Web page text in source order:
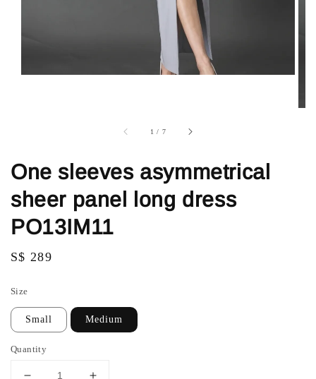
1 / 7
One sleeves asymmetrical
sheer panel long dress
PO13IM11
Regular
S$ 289
Size
Small Medium
Quantity